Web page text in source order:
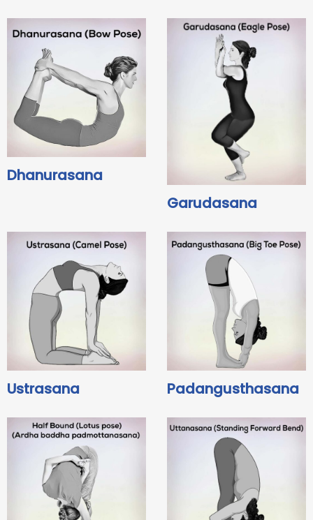
Dhanurasana
Garudasana
Ustrasana Padangusthasana